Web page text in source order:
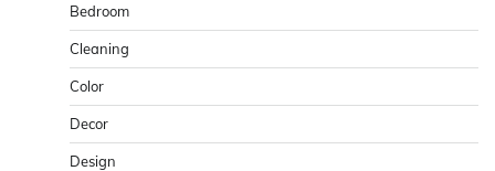
Bedroom
Cleaning
Color
Decor
Design